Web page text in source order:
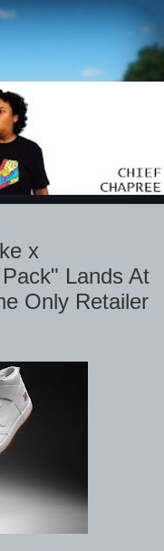
x
Lands At
Only Retailer